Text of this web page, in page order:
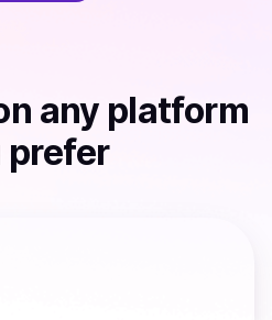
any platform
prefer